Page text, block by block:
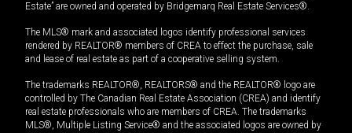
Estate” are owned and operated by Bridgemarq Real Estate Services®.
The MLS® mark and associated logos identify professional services
rendered by REALTOR® members of CREA to effect the purchase, sale
and lease of real estate as part of a cooperative selling system.
The trademarks REALTOR®, REALTORS® and the REALTOR® logo are
controlled by The Canadian Real Estate Association (CREA) and identify
real estate professionals who are members of CREA. The trademarks
MLS®, Multiple Listing Service® and the associated logos are owned by